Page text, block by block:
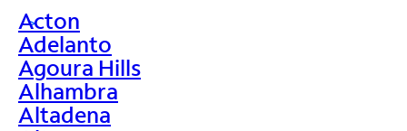
>
Acton
Adelanto
Agoura Hills
Alhambra
Altadena